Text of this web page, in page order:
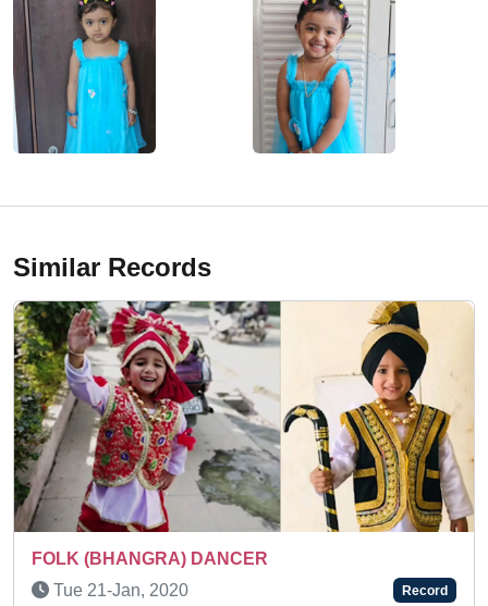
Similar Records
Record